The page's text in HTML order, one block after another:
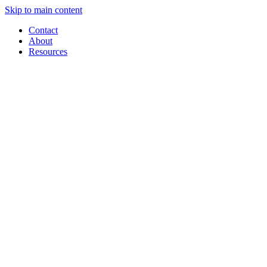
Skip to main content
Contact
About
Resources